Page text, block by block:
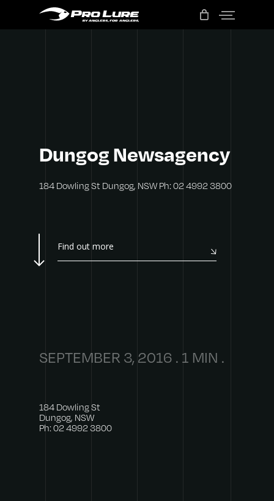
Menu
DungogNewsagency
184 Dowling St Dungog, NSW Ph: 02 4992 3800
Find out more
SEPTEMBER 3, 2016 . 1 MIN .
184 Dowling St
Dungog, NSW
Ph: 02 4992 3800